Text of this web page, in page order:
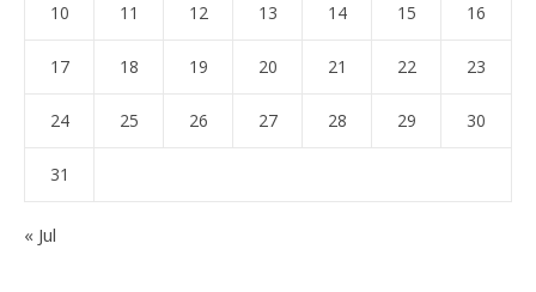
10 11 12 13 14 15 16
17 18 19 20 21 22 23
24 25 26 27 28 29 30
31
« Jul